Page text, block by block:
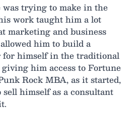
trying to make in the
work taught him a lot
marketing and business
him to build a
for himself in the traditional
him access to Fortune
Rock MBA, as it started,
sell himself as a consultant